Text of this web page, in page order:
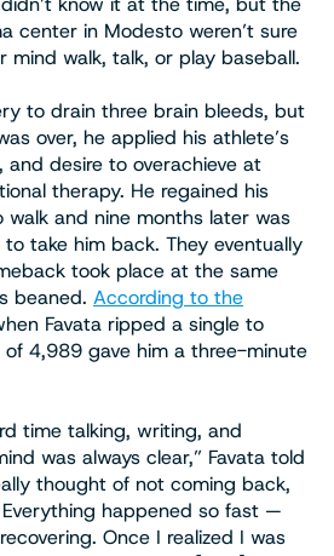
center in Modesto weren’t sure
mind walk, talk, or play baseball.
to drain three brain bleeds, but
over, he applied his athlete’s
desire to overachieve at
therapy. He regained his
and nine months later was
take him back. They eventually
took place at the same
beaned. According to the
Favata ripped a single to
4,989 gave him a three-minute
time talking, writing, and
was always clear,” Favata told
thought of not coming back,
happened so fast —
Once I realized I was